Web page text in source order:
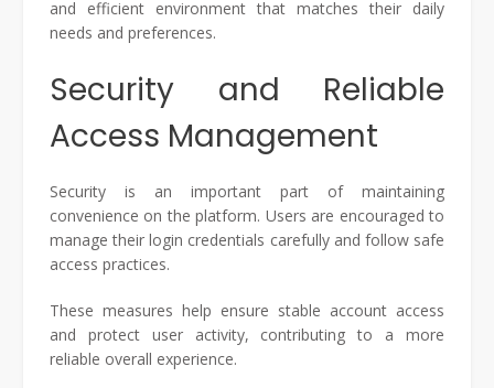
and efficient environment that matches their daily
needs and preferences.
Security and Reliable
Access Management
Security is an important part of maintaining
convenience on the platform. Users are encouraged to
manage their login credentials carefully and follow safe
access practices.
These measures help ensure stable account access
and protect user activity, contributing to a more
reliable overall experience.